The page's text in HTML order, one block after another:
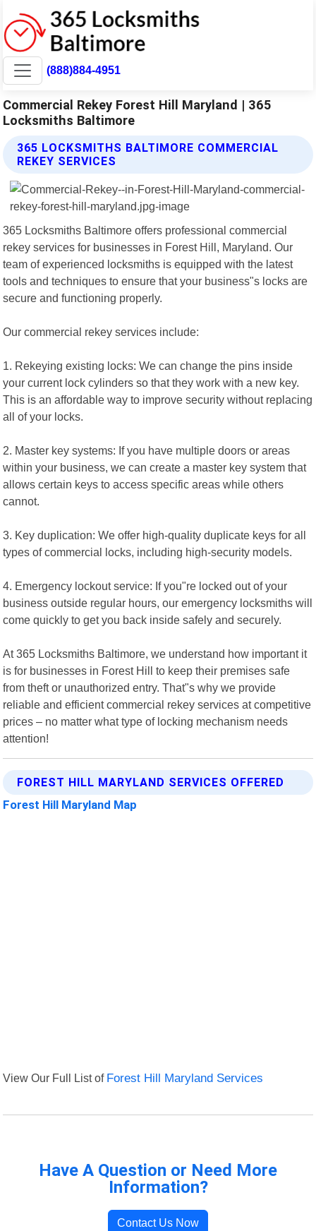
(888)884-4951
Commercial Rekey Forest Hill Maryland | 365
Locksmiths Baltimore
365 LOCKSMITHS BALTIMORE COMMERCIAL
REKEY SERVICES
365 Locksmiths Baltimore offers professional commercial
rekey services for businesses in Forest Hill, Maryland. Our
team of experienced locksmiths is equipped with the latest
tools and techniques to ensure that your business"s locks are
secure and functioning properly.
Our commercial rekey services include:
1. Rekeying existing locks: We can change the pins inside
your current lock cylinders so that they work with a new key.
This is an affordable way to improve security without replacing
all of your locks.
2. Master key systems: If you have multiple doors or areas
within your business, we can create a master key system that
allows certain keys to access specific areas while others
cannot.
3. Key duplication: We offer high-quality duplicate keys for all
types of commercial locks, including high-security models.
4. Emergency lockout service: If you"re locked out of your
business outside regular hours, our emergency locksmiths will
come quickly to get you back inside safely and securely.
At 365 Locksmiths Baltimore, we understand how important it
is for businesses in Forest Hill to keep their premises safe
from theft or unauthorized entry. That"s why we provide
reliable and efficient commercial rekey services at competitive
prices – no matter what type of locking mechanism needs
attention!
FOREST HILL MARYLAND SERVICES OFFERED
Forest Hill Maryland Map
View Our Full List of Forest Hill Maryland Services
Have A Question or Need More
Information?
Contact Us Now